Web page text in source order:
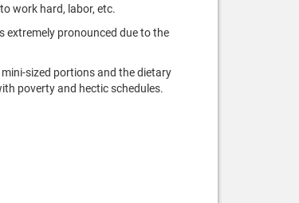
work hard, labor, etc.
extremely pronounced due to the
sized portions and the dietary
poverty and hectic schedules.